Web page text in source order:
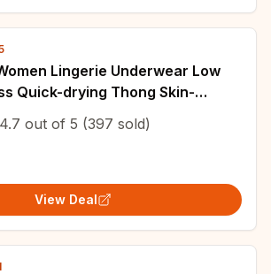
Lingerie Underwear Low
Quick-drying Thong Skin-
Briefs Women Intimates
4.7 out of 5 (397 sold)
View Deal